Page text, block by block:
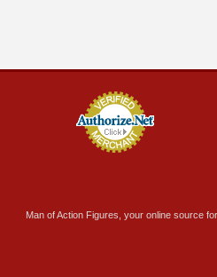
Man of Action Figures, your online source